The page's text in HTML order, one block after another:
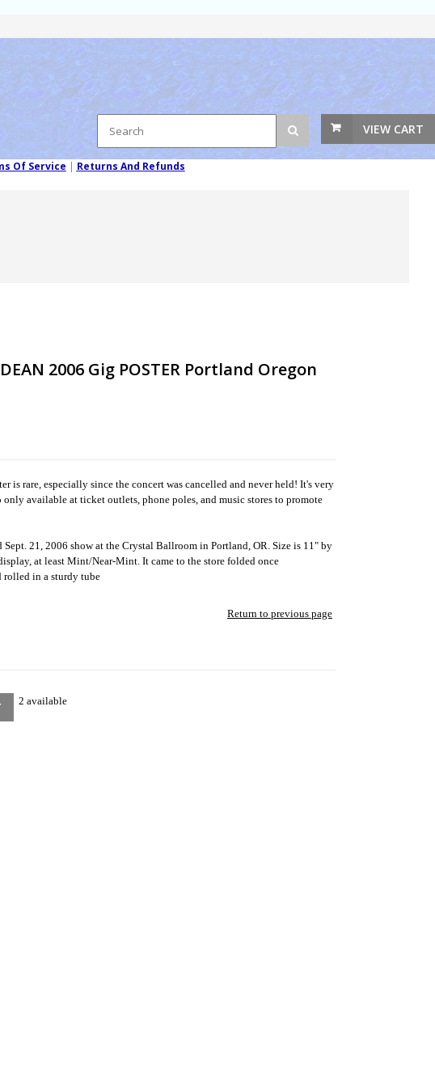
VIEW CART
Of Service | Returns And Refunds
2006 Gig POSTER Portland Oregon
is rare, especially since the concert was cancelled and never held! It's very
available at ticket outlets, phone poles, and music stores to promote
Sept. 21, 2006 show at the Crystal Ballroom in Portland, OR. Size is 11" by
at least Mint/Near-Mint. It came to the store folded once
in a sturdy tube
Return to previous page
2 available